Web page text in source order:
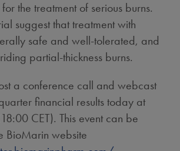
the treatment of serious burns.
suggest that treatment with
safe and well-tolerated, and
partial-thickness burns.
a conference call and webcast
financial results today at
CET). This event can be
BioMarin website